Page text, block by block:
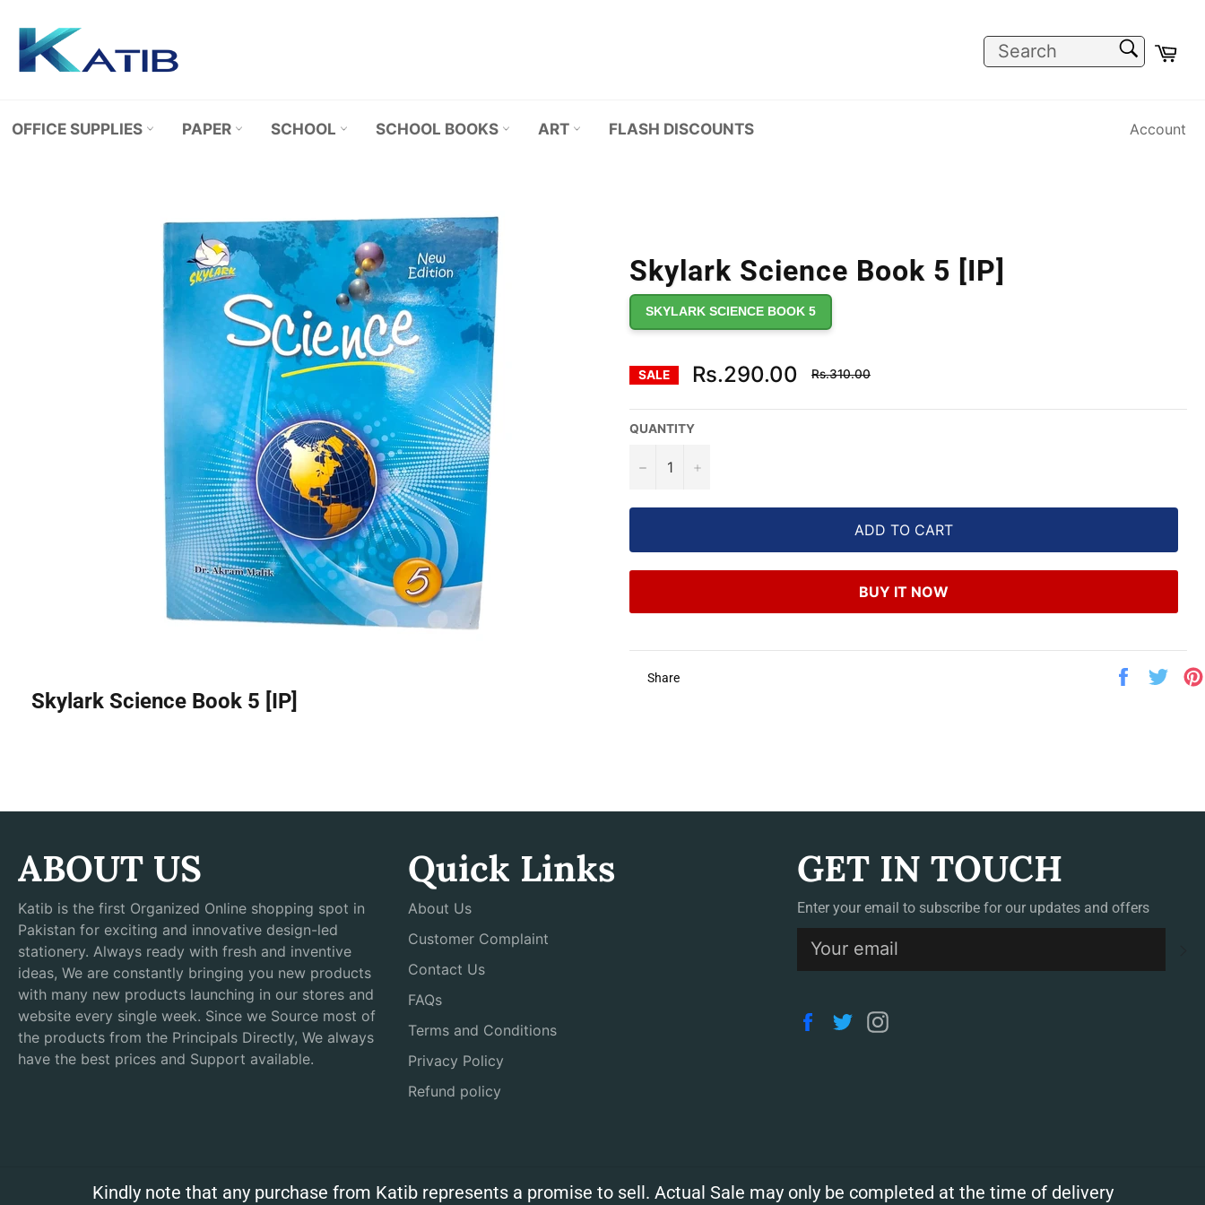
content
OFFICE SUPPLIES PAPER SCHOOL SCHOOL BOOKS ART FLASH DISCOUNTS Account
Skylark Science Book 5 [IP]
SKYLARK SCIENCE BOOK 5
SALE Rs.290.00
Regular
price
Rs.310.00
QUANTITY
− +
ADD TO CART
BUY IT NOW
Share
Share
Skylark Science Book 5 [IP]
ABOUT US
Katib is the first Organized Online shopping spot in
Pakistan for exciting and innovative design-led
stationery. Always ready with fresh and inventive
ideas, We are constantly bringing you new products
with many new products launching in our stores and
website every single week. Since we Source most of
the products from the Principals Directly, We always
have the best prices and Support available.
Quick Links
About Us
Customer Complaint
Contact Us
FAQs
Terms and Conditions
Privacy Policy
Refund policy
GET IN TOUCH
Enter your email to subscribe for our updates and offers
Facebook
Twitter
Kindly note that any purchase from Katib represents a promise to sell. Actual Sale may only be completed at the time of delivery